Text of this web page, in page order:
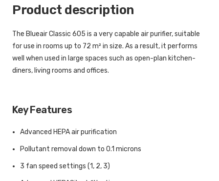
Product description
The Blueair Classic 605 is a very capable air purifier, suitable
for use in rooms up to 72 m² in size. As a result, it performs
well when used in large spaces such as open-plan kitchen-
diners, living rooms and offices.
Key Features
Advanced HEPA air purification
Pollutant removal down to 0.1 microns
3 fan speed settings (1, 2, 3)